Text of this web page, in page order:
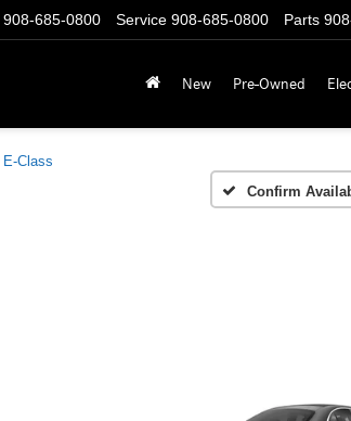
Parts
Service 908-685-0800
908-685-0800
New Pre-Owned
E-Class
Confirm